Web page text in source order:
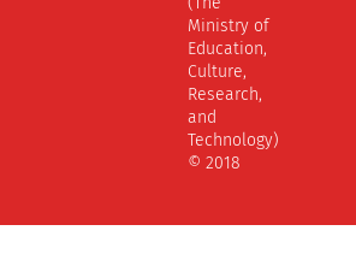
Ministry of
Education,
Culture,
Research,
and
Technology)
© 2018